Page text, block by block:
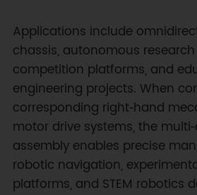
Applications include
chassis, autonomous
competition platforms, and
engineering projects. When
corresponding right‑hand
motor drive systems, the
assembly enables precise
robotic navigation,
platforms, and STEM robotics